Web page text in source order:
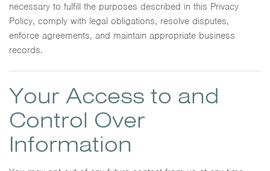
necessary to fulfill the purposes described in this Privacy
Policy, comply with legal obligations, resolve disputes,
enforce agreements, and maintain appropriate business
records.
Your Access to and
Control Over
Information